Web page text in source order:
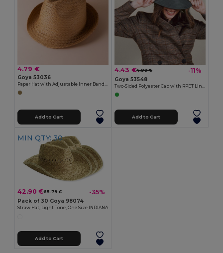
4.79 €
Goya 53036
Paper Hat with Adjustable Inner Band GUADALUPE
Add to Cart
4.43 €4.99 € -11%
Goya 53548
Two-Sided Polyester Cap with RPET Liner STORM
Add to Cart
MIN QTY: 30
42.90 €65.79 € -35%
Pack of 30 Goya 98074
Straw Hat, Light Tone, One Size INDIANA
Add to Cart